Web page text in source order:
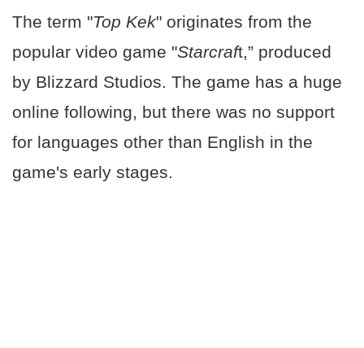
The term "Top Kek" originates from the
popular video game "Starcraft,” produced
by Blizzard Studios. The game has a huge
online following, but there was no support
for languages other than English in the
game's early stages.